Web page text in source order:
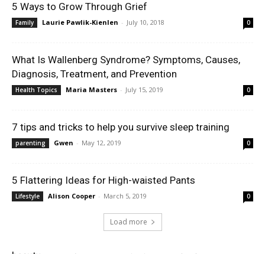
5 Ways to Grow Through Grief
Family Laurie Pawlik-Kienlen - July 10, 2018 0
What Is Wallenberg Syndrome? Symptoms, Causes,
Diagnosis, Treatment, and Prevention
Health Topics Maria Masters - July 15, 2019 0
7 tips and tricks to help you survive sleep training
parenting Gwen - May 12, 2019 0
5 Flattering Ideas for High-waisted Pants
Lifestyle Alison Cooper - March 5, 2019 0
Load more